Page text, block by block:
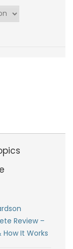
Review –
It Works